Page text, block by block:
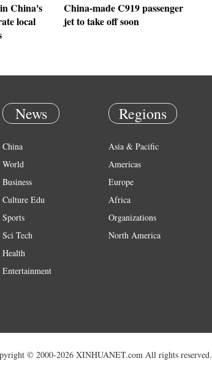
China's
local
China-made C919 passenger
jet to take off soon
News
China
World
Business
Culture Edu
Sports
Sci Tech
Health
Entertainment
Regions
Asia & Pacific
Americas
Europe
Africa
Organizations
North America
© 2000-2026 XINHUANET.com All rights reserved.